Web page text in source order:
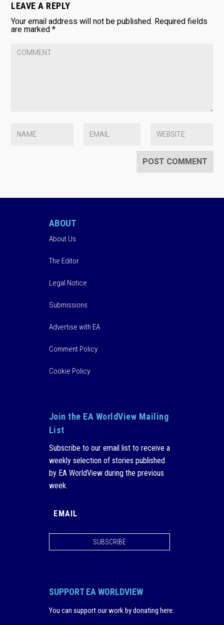
LEAVE A REPLY
Your email address will not be published. Required fields
are marked*
ABOUT
About Us
The Editor
Legal Notice
Submissions
Advertise with EA
Comment Policy
Cookie Policy
Join the EA WorldView Mailing
List
Subscribe to our email list to receive a
weekly selection of stories published
by EA WorldView during the previous
week.
SUBSCRIBE
SUPPORT EA WORLDVIEW
You can support our work by donating here: